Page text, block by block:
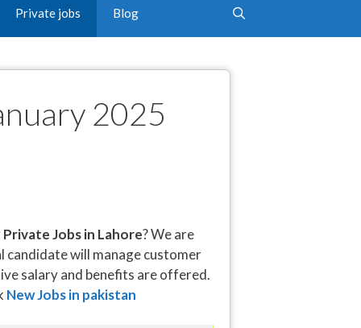
Private jobs Blog
2025
Private Jobs in Lahore? We are
candidate will manage customer
salary and benefits are offered.
New Jobs in pakistan